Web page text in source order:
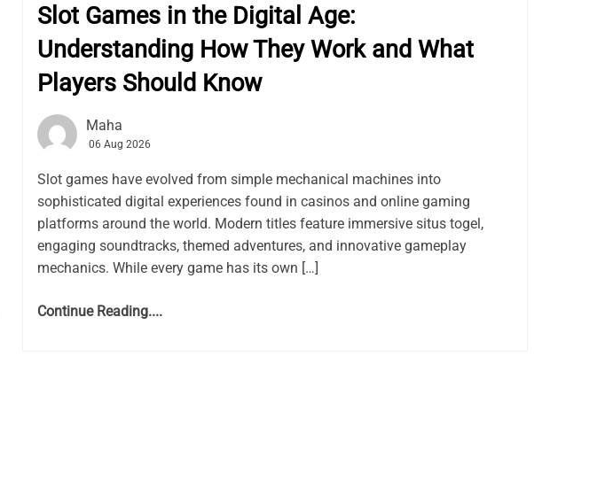
Slot Games in the Digital Age:
Understanding How They Work and What
Players Should Know
Maha
06 Aug 2026
Slot games have evolved from simple mechanical machines into
sophisticated digital experiences found in casinos and online gaming
platforms around the world. Modern titles feature immersive situs togel,
engaging soundtracks, themed adventures, and innovative gameplay
mechanics. While every game has its own […]
Continue Reading....